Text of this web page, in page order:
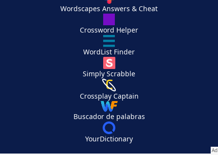
Wordscapes Answers & Cheat
Crossword Helper
WordList Finder
Simply Scrabble
Crossplay Captain
Buscador de palabras
YourDictionary